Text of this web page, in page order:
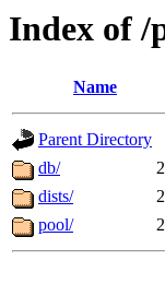
Index of /
Name
Parent Directory
db/
dists/
pool/